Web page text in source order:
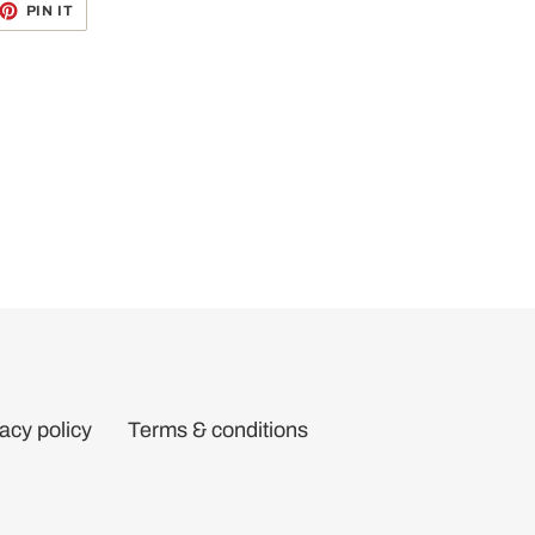
PIN IT
PINTEREST
policy Terms & conditions